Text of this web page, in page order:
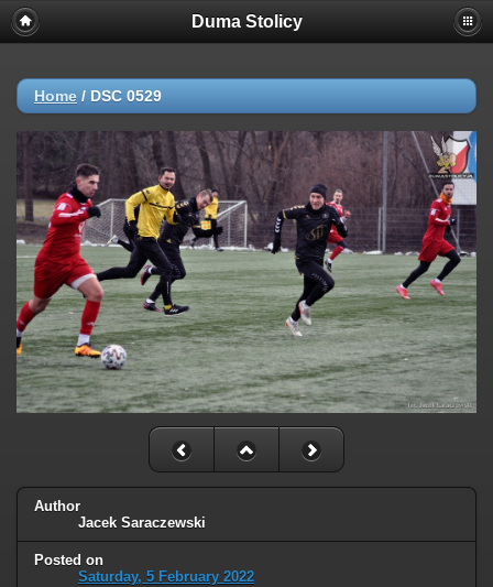
Duma Stolicy
Home / DSC 0529
Author
Jacek Saraczewski
Posted on
Saturday, 5 February 2022